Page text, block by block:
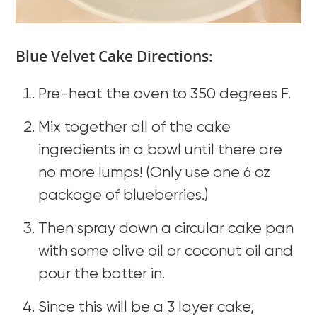
Blue Velvet Cake Directions:
Pre-heat the oven to 350 degrees F.
Mix together all of the cake
ingredients in a bowl until there are
no more lumps! (Only use one 6 oz
package of blueberries.)
Then spray down a circular cake pan
with some olive oil or coconut oil and
pour the batter in.
Since this will be a 3 layer cake,